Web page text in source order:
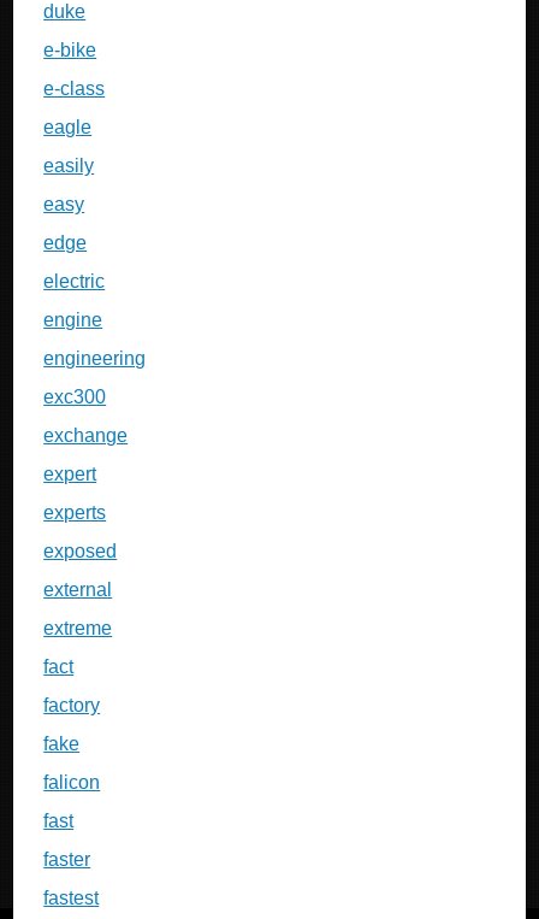
duke
e-bike
e-class
eagle
easily
easy
edge
electric
engine
engineering
exc300
exchange
expert
experts
exposed
external
extreme
fact
factory
fake
falicon
fast
faster
fastest